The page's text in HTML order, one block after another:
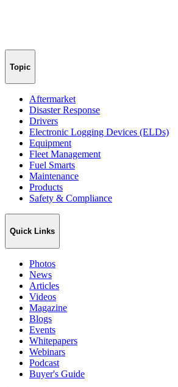
Topic
Aftermarket
Disaster Response
Drivers
Electronic Logging Devices (ELDs)
Equipment
Fleet Management
Fuel Smarts
Maintenance
Products
Safety & Compliance
Quick Links
Photos
News
Articles
Videos
Magazine
Blogs
Events
Whitepapers
Webinars
Podcast
Buyer's Guide